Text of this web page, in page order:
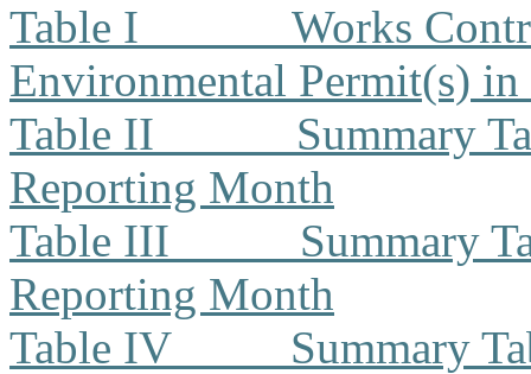
Table I
Works
Environmental Permit(s)
Table II
Summary
Reporting Month
Table III
Summary
Reporting Month
Table IV
Summary